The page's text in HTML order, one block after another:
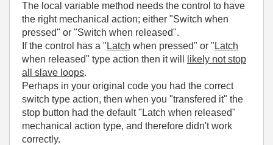
The local variable method needs the control to have
the right mechanical action; either "Switch when
pressed" or "Switch when released".
If the control has a " Latch when pressed" or " Latch
when released" type action then it will
likely not stop
all slave loops.
Perhaps in your original code you had the correct
switch type action, then when you "transfered it" the
stop button had the default "Latch when released"
mechanical action type, and therefore didn't work
correctly.